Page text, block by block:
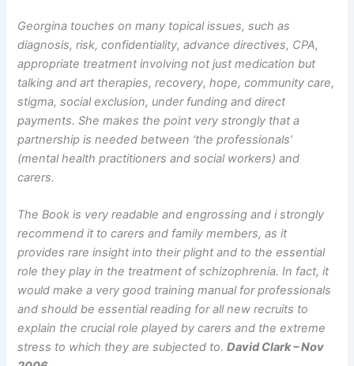
Georgina touches on many topical issues, such as
diagnosis, risk, confidentiality, advance directives, CPA,
appropriate treatment involving not just medication but
talking and art therapies, recovery, hope, community care,
stigma, social exclusion, under funding and direct
payments. She makes the point very strongly that a
partnership is needed between ‘the professionals’
(mental health practitioners and social workers) and
carers.
The Book is very readable and engrossing and i strongly
recommend it to carers and family members, as it
provides rare insight into their plight and to the essential
role they play in the treatment of schizophrenia. In fact, it
would make a very good training manual for professionals
and should be essential reading for all new recruits to
explain the crucial role played by carers and the extreme
stress to which they are subjected to.David Clark – Nov